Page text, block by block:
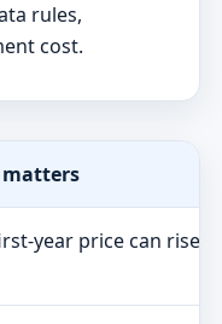
rules,
cost.
year price can rise